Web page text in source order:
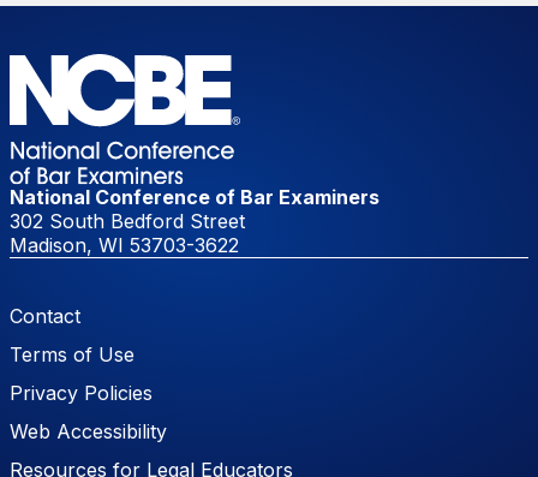
National Conference of Bar Examiners
302 South Bedford Street
Madison, WI 53703-3622
Footer Menu
Contact
Terms of Use
Privacy Policies
Web Accessibility
Resources for Legal Educators